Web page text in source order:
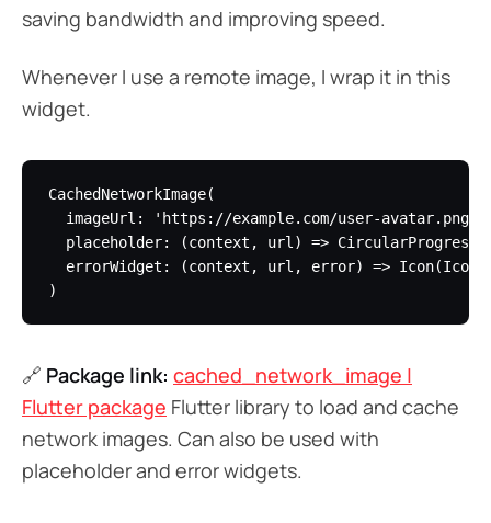
saving bandwidth and improving speed.
Whenever I use a remote image, I wrap it in this
widget.
CachedNetworkImage(
  imageUrl: 'https://example.com/user-avatar.png',
placeholder: (context, url) =>
errorWidget: (context, url, error) =>
🔗 Package link: cached_network_image |
Flutter package Flutter library to load and cache
network images. Can also be used with
placeholder and error widgets.